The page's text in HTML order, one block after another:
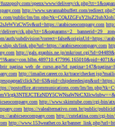
openx/www/delivery/
http://www.savannahbuffett.com/
public/lm/
arabicseocompany.com
auth/subdivision?correct=false&originUrl=https://
link.php?url=https://arabicseocompany.com
http://gals.graphis.ne.jp/mkr/
http://imailer.career.co.kr/trace/
postoffice.atcommunications.com/lm/
http://www.skimtube.com/cgi-bin/
https://valealternativo.com.br/public/
arabicseocompany.com http://cutelatina.com/cgi-
http://www.153weather.co.kr/